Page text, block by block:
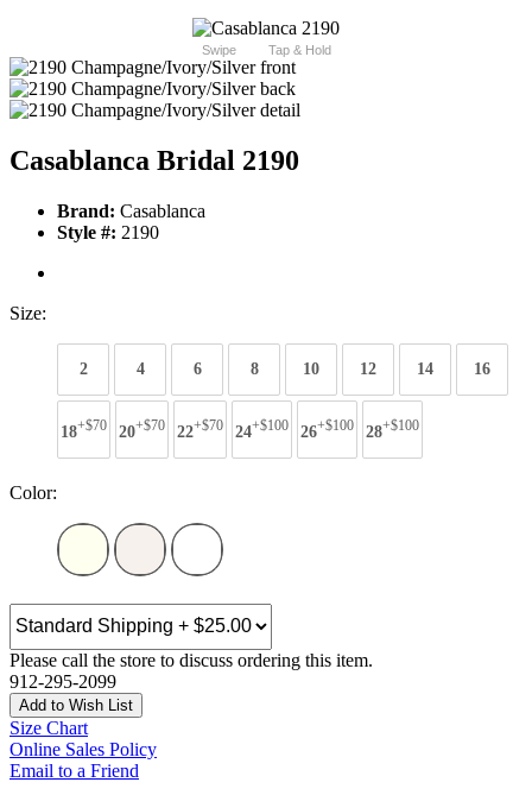
Swipe Tap & Hold
Casablanca Bridal 2190
Brand: Casablanca
Style #: 2190
Size:
2 4 6 8 10 12 14 16
18+$70 20+$70 22+$70 24+$100 26+$100 28+$100
Color:
Please call the store to discuss ordering this item.
912-295-2099
Add to Wish List
Size Chart
Online Sales Policy
Email to a Friend